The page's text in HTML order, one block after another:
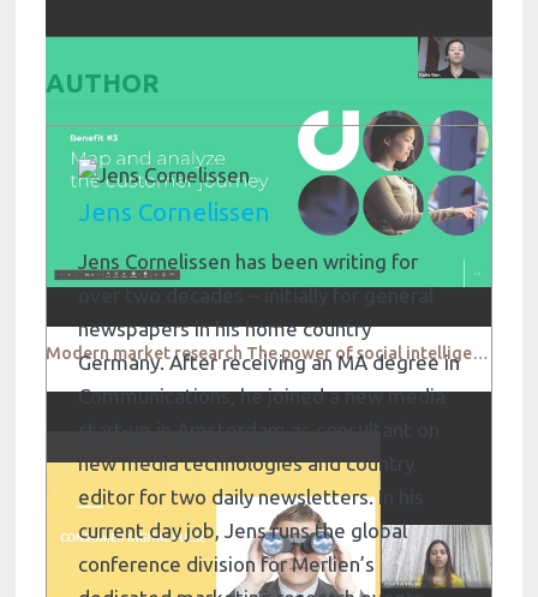
Modern market research The power of social intelligence Digimind
AUTHOR
Jens Cornelissen
Jens Cornelissen has been writing for
over two decades – initially for general
newspapers in his home country
Germany. After receiving an MA degree in
Communications, he joined a new media
start-up in Amsterdam as consultant on
new media technologies and country
editor for two daily newsletters. In his
current day job, Jens runs the global
conference division for Merlien’s